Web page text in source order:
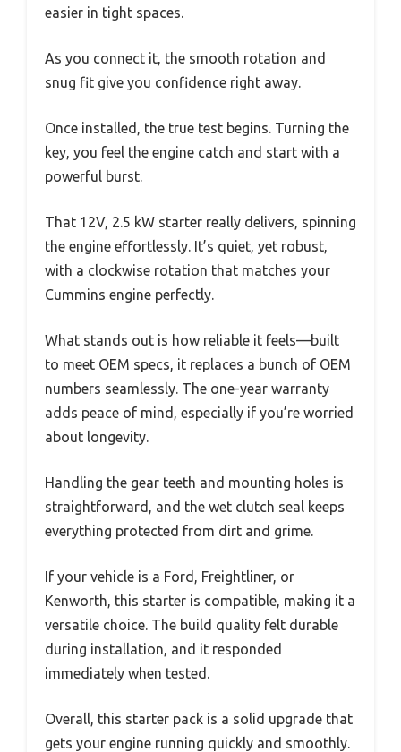
easier in tight spaces.
As you connect it, the smooth rotation and
snug fit give you confidence right away.
Once installed, the true test begins. Turning the
key, you feel the engine catch and start with a
powerful burst.
That 12V, 2.5 kW starter really delivers, spinning
the engine effortlessly. It’s quiet, yet robust,
with a clockwise rotation that matches your
Cummins engine perfectly.
What stands out is how reliable it feels—built
to meet OEM specs, it replaces a bunch of OEM
numbers seamlessly. The one-year warranty
adds peace of mind, especially if you’re worried
about longevity.
Handling the gear teeth and mounting holes is
straightforward, and the wet clutch seal keeps
everything protected from dirt and grime.
If your vehicle is a Ford, Freightliner, or
Kenworth, this starter is compatible, making it a
versatile choice. The build quality felt durable
during installation, and it responded
immediately when tested.
Overall, this starter pack is a solid upgrade that
gets your engine running quickly and smoothly.